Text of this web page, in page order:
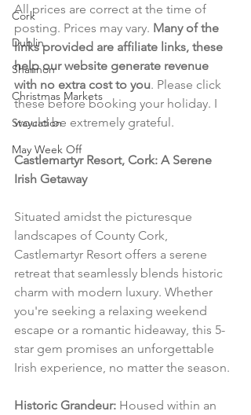
Cork
Dublin
Shannon
Christmas Markets
Staycation
May Week Off
All prices are correct at the time of
posting. Prices may vary. Many of the
links provided are affiliate links, these
help our website generate revenue
with no extra cost to you. Please click
these before booking your holiday. I
would be extremely grateful.
Castlemartyr Resort, Cork: A Serene
Irish Getaway
Situated amidst the picturesque
landscapes of County Cork,
Castlemartyr Resort offers a serene
retreat that seamlessly blends historic
charm with modern luxury. Whether
you're seeking a relaxing weekend
escape or a romantic hideaway, this 5-
star gem promises an unforgettable
Irish experience, no matter the season.
Historic Grandeur: Housed within an